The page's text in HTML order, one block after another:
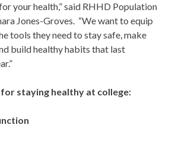
your health,” said RHHD Population
Jones-Groves. “We want to equip
tools they need to stay safe, make
build healthy habits that last
staying healthy at college: